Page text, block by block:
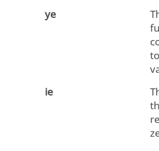
ye
ie